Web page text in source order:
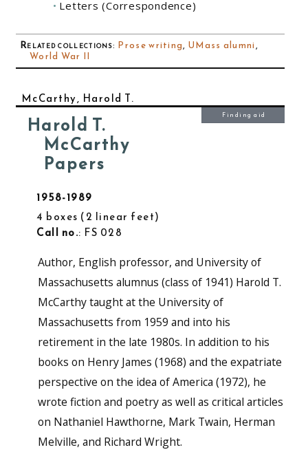
Letters (Correspondence)
Related collections: Prose writing,UMass alumni,
World War II
McCarthy, Harold T.
Harold T.
McCarthy
Papers
1958-1989
4 boxes
2 linear feet
Call no.: FS 028
Finding aid
Author, English professor, and University of
Massachusetts alumnus (class of 1941) Harold T.
McCarthy taught at the University of
Massachusetts from 1959 and into his
retirement in the late 1980s. In addition to his
books on Henry James (1968) and the expatriate
perspective on the idea of America (1972), he
wrote fiction and poetry as well as critical articles
on Nathaniel Hawthorne, Mark Twain, Herman
Melville, and Richard Wright.